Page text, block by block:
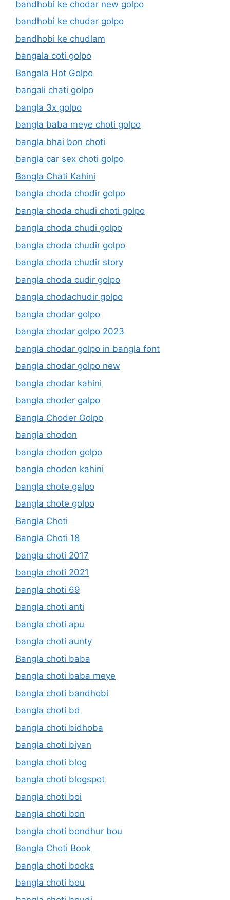
bandhobi ke chodar new golpo
bandhobi ke chudar golpo
bandhobi ke chudlam
bangala coti golpo
Bangala Hot Golpo
bangali chati golpo
bangla 3x golpo
bangla baba meye choti golpo
bangla bhai bon choti
bangla car sex choti golpo
Bangla Chati Kahini
bangla choda chodir golpo
bangla choda chudi choti golpo
bangla choda chudi golpo
bangla choda chudir golpo
bangla choda chudir story
bangla choda cudir golpo
bangla chodachudir golpo
bangla chodar golpo
bangla chodar golpo 2023
bangla chodar golpo in bangla font
bangla chodar golpo new
bangla chodar kahini
bangla choder galpo
Bangla Choder Golpo
bangla chodon
bangla chodon golpo
bangla chodon kahini
bangla chote galpo
bangla chote golpo
Bangla Choti
Bangla Choti 18
bangla choti 2017
bangla choti 2021
bangla choti 69
bangla choti anti
bangla choti apu
bangla choti aunty
Bangla choti baba
bangla choti baba meye
bangla choti bandhobi
bangla choti bd
bangla choti bidhoba
bangla choti biyan
bangla choti blog
bangla choti blogspot
bangla choti boi
bangla choti bon
bangla choti bondhur bou
Bangla Choti Book
bangla choti books
bangla choti bou